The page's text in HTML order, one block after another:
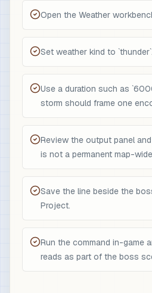
Open the Weather
Set weather kind to `thunder`.
Use a duration such as
storm should frame one
Review the output panel
is not a permanent map-
Save the line beside the
Project.
Run the command in-game
reads as part of the boss